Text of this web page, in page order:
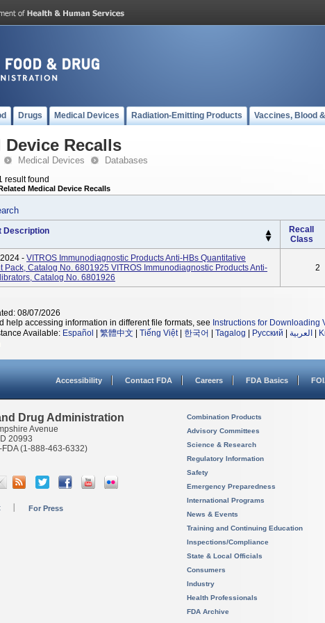
Drugs Medical Devices Radiation-Emitting Products Vaccines, Blood
Device Recalls
Medical Devices Databases
result found
Medical Device Recalls
Description
Recall
Class
- VITROS Immunodiagnostic Products Anti-HBs Quantitative
Pack, Catalog No. 6801925 VITROS Immunodiagnostic Products Anti-
Catalog No. 6801926
2
08/07/2026
help accessing information in different file formats, see Instructions for Downloading
Available: Español 繁體中文 Tiếng Việt| 한국어 Tagalog Русский العربية
Accessibility Contact FDA Careers FDA Basics
Drug Administration
Avenue
20993
FDA (1-888-463-6332)
For Press
Combination Products
Advisory Committees
Science & Research
Regulatory Information
Safety
Emergency Preparedness
International Programs
News & Events
Training and Continuing Education
Inspections/Compliance
State & Local Officials
Consumers
Industry
Health Professionals
FDA Archive